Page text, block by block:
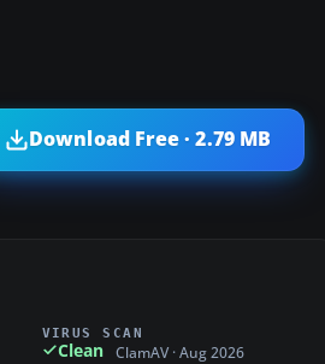
Download Free · 2.79 MB
VIRUS SCAN
Clean ClamAV · Aug 2026